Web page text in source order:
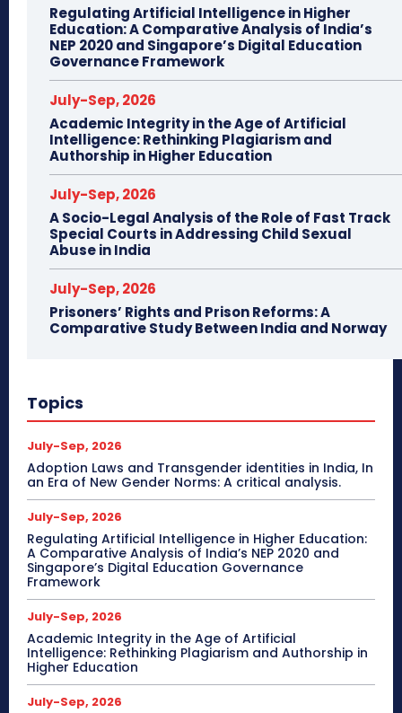
Regulating Artificial Intelligence in Higher
Education: A Comparative Analysis of India’s
NEP 2020 and Singapore’s Digital Education
Governance Framework
July-Sep, 2026
Academic Integrity in the Age of Artificial
Intelligence: Rethinking Plagiarism and
Authorship in Higher Education
July-Sep, 2026
A Socio-Legal Analysis of the Role of Fast Track
Special Courts in Addressing Child Sexual
Abuse in India
July-Sep, 2026
Prisoners’ Rights and Prison Reforms: A
Comparative Study Between India and Norway
Topics
July-Sep, 2026
Adoption Laws and Transgender identities in India, In
an Era of New Gender Norms: A critical analysis.
July-Sep, 2026
Regulating Artificial Intelligence in Higher Education:
A Comparative Analysis of India’s NEP 2020 and
Singapore’s Digital Education Governance
Framework
July-Sep, 2026
Academic Integrity in the Age of Artificial
Intelligence: Rethinking Plagiarism and Authorship in
Higher Education
July-Sep, 2026